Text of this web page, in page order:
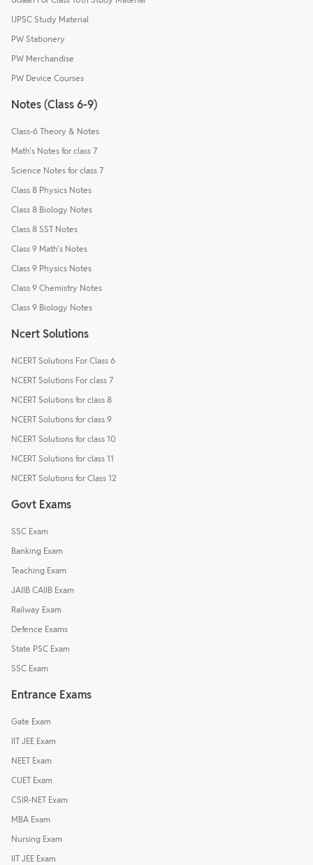
UPSC Study Material
PW Stationery
PW Merchandise
PW Device Courses
Notes (Class 6-9)
Class-6 Theory & Notes
Math's Notes for class 7
Science Notes for class 7
Class 8 Physics Notes
Class 8 Biology Notes
Class 8 SST Notes
Class 9 Math's Notes
Class 9 Physics Notes
Class 9 Chemistry Notes
Class 9 Biology Notes
Ncert Solutions
NCERT Solutions For Class 6
NCERT Solutions For class 7
NCERT Solutions for class 8
NCERT Solutions for class 9
NCERT Solutions for class 10
NCERT Solutions for class 11
NCERT Solutions for Class 12
Govt Exams
SSC Exam
Banking Exam
Teaching Exam
JAIIB CAIIB Exam
Railway Exam
Defence Exams
State PSC Exam
SSC Exam
Entrance Exams
Gate Exam
IIT JEE Exam
NEET Exam
CUET Exam
CSIR-NET Exam
MBA Exam
Nursing Exam
IIT JEE Exam